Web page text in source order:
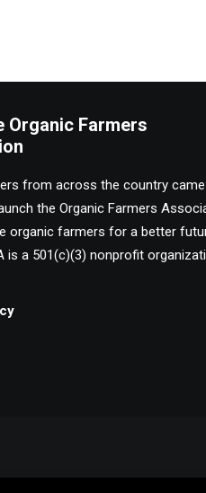
Organic Farmers
from across the country came
the Organic Farmers
organic farmers for a better
is a 501(c)(3) nonprofit